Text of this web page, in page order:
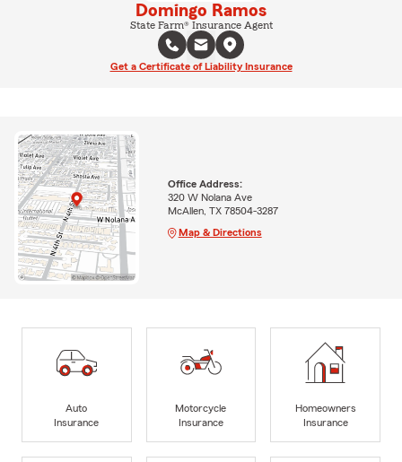
Domingo Ramos
State Farm® Insurance Agent
Get a Certificate of Liability Insurance
Office Address:
320 W Nolana Ave
McAllen, TX 78504-3287
Map & Directions
Auto
Insurance
Motorcycle
Insurance
Homeowners
Insurance